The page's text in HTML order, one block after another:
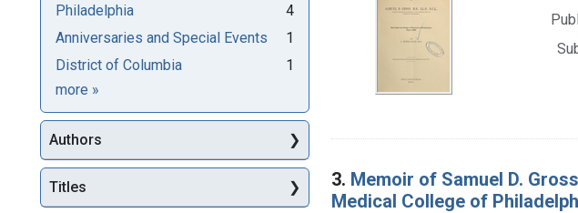
3. Memoir of Samuel D.
Medical College of
Philadelphia
4
Anniversaries and Special Events
1
District of Columbia
1
more Subjects
»
Authors
Titles